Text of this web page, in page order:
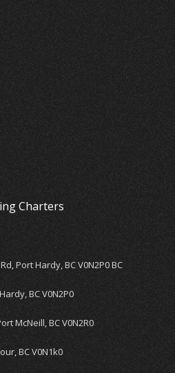
Charters
Port Hardy, BC V0N2P0 BC
BC V0N2P0
McNeill, BC V0N2R0
BC V0N1k0